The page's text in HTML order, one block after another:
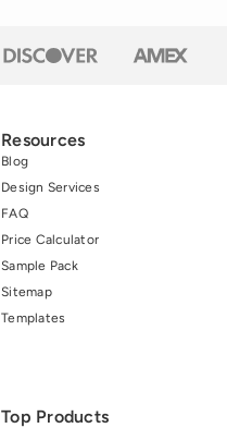
Resources
Blog
Design Services
FAQ
Price Calculator
Sample Pack
Sitemap
Templates
Top Products